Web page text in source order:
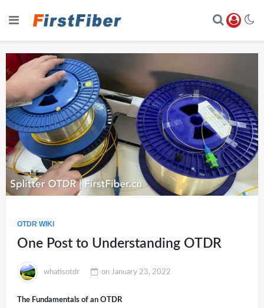
OTDR WIKI
One Post to Understanding OTDR
whatisotdr on January 23, 2022
The Fundamentals of an OTDR